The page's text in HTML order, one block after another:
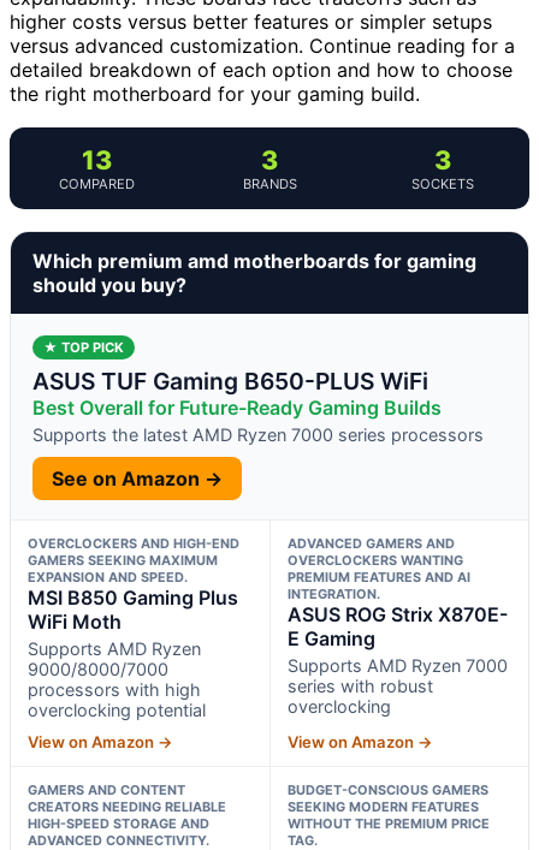
higher costs versus better features or simpler setups
versus advanced customization. Continue reading for a
detailed breakdown of each option and how to choose
the right motherboard for your gaming build.
13
COMPARED
3
BRANDS
3
SOCKETS
Which premium amd motherboards for gaming
should you buy?
★ TOP PICK
ASUS TUF Gaming B650-PLUS WiFi
Best Overall for Future-Ready Gaming Builds
Supports the latest AMD Ryzen 7000 series processors
See on Amazon →
OVERCLOCKERS AND HIGH-END
GAMERS SEEKING MAXIMUM
EXPANSION AND SPEED.
MSI B850 Gaming Plus
WiFi Moth
Supports AMD Ryzen
9000/8000/7000
processors with high
overclocking potential
View on Amazon →
ADVANCED GAMERS AND
OVERCLOCKERS WANTING
PREMIUM FEATURES AND AI
INTEGRATION.
ASUS ROG Strix X870E-
E Gaming
Supports AMD Ryzen 7000
series with robust
overclocking
View on Amazon →
GAMERS AND CONTENT
CREATORS NEEDING RELIABLE
HIGH-SPEED STORAGE AND
ADVANCED CONNECTIVITY.
BUDGET-CONSCIOUS GAMERS
SEEKING MODERN FEATURES
WITHOUT THE PREMIUM PRICE
TAG.